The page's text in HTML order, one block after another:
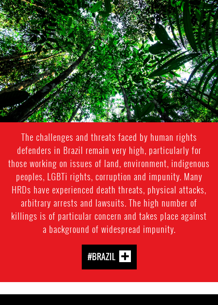
brazil-
rainforest-
context.jpg
The challenges and threats faced by human rights
defenders in Brazil remain very high, particularly for
those working on issues of land, environment, indigenous
peoples, LGBTi rights, corruption and impunity. Many
HRDs have experienced death threats, physical attacks,
arbitrary arrests and lawsuits. The high number of
killings is of particular concern and takes place against
a background of widespread impunity.
#BRAZIL